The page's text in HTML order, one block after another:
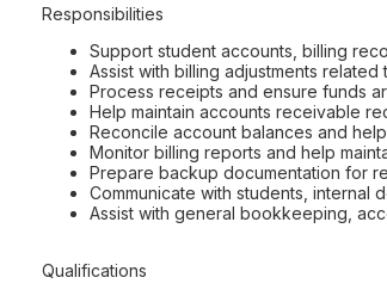
Responsibilities
Support student accounts, billing
Assist with billing adjustments
Process receipts and ensure funds
Help maintain accounts receivable
Reconcile account balances and
Monitor billing reports and help
Prepare backup documentation for
Communicate with students, internal
Assist with general bookkeeping,
Qualifications